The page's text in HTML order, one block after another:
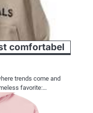
comfortabel
trends come and
favorite:…